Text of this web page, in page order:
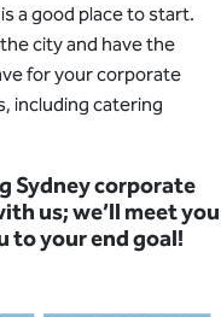
a good place to start.
city and have the
for your corporate
including catering
Sydney corporate
us; we’ll meet you
to your end goal!